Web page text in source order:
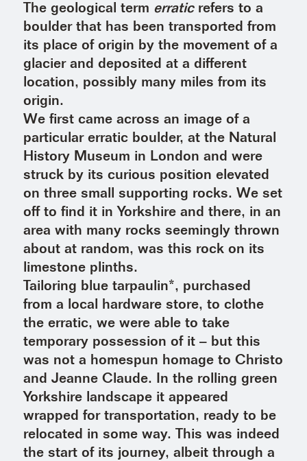
The geological term erraticrefers to a
boulder that has been transported from
its place of origin by the movement of a
glacier and deposited at a different
location, possibly many miles from its
origin.
We first came across an image of a
particular erratic boulder, at the Natural
History Museum in London and were
struck by its curious position elevated
on three small supporting rocks. We set
off to find it in Yorkshire and there, in an
area with many rocks seemingly thrown
about at random, was this rock on its
limestone plinths.
Tailoring blue tarpaulin*, purchased
from a local hardware store, to clothe
the erratic, we were able to take
temporary possession of it – but this
was not a homespun homage to Christo
and Jeanne Claude. In the rolling green
Yorkshire landscape it appeared
wrapped for transportation, ready to be
relocated in some way. This was indeed
the start of its journey, albeit through a